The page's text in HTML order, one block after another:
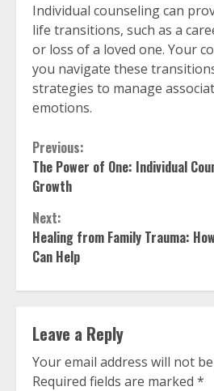
Individual counseling can
life transitions, such as a
or loss of a loved one. Your
you navigate these
strategies to manage
emotions.
Continue
Reading
Previous:
The Power of One: Individual
Growth
Next:
Healing from Family Trauma:
Can Help
Leave a Reply
Your email address will not
Required fields are marked *